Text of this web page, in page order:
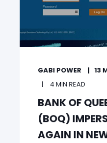
GABI POWER
13
4 MIN READ
BANK OF
(BOQ)
AGAIN IN